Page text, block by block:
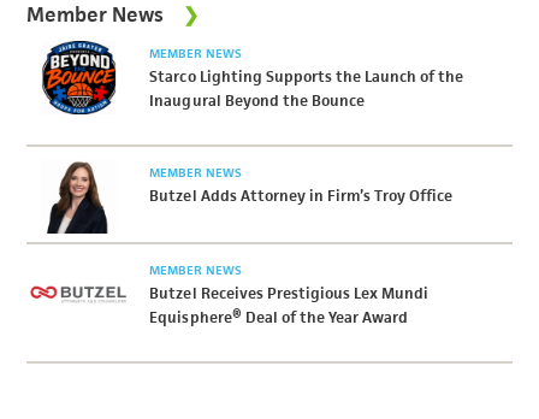
Member News
MEMBER NEWS
Starco Lighting Supports the Launch of the
Inaugural Beyond the Bounce
MEMBER NEWS
Butzel Adds Attorney in Firm’s Troy Office
MEMBER NEWS
Butzel Receives Prestigious Lex Mundi
Equisphere® Deal of the Year Award